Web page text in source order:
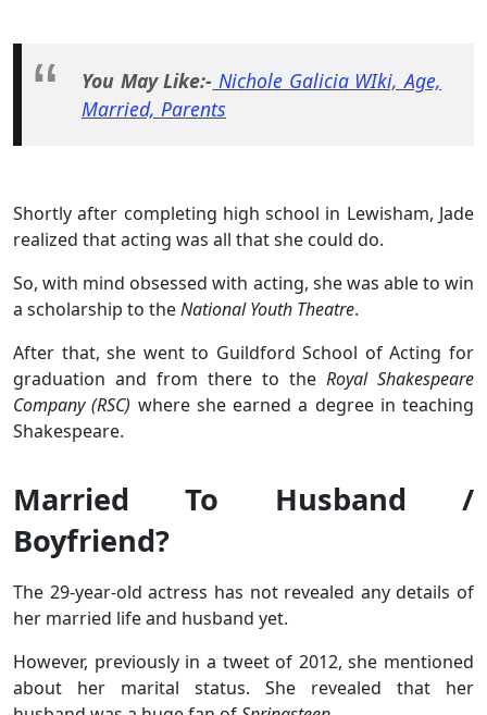
You May Like:- Nichole Galicia WIki, Age,
Married, Parents
Shortly after completing high school in Lewisham, Jade
realized that acting was all that she could do.
So, with mind obsessed with acting, she was able to win
a scholarship to theNational Youth Theatre.
After that, she went to Guildford School of Acting for
graduation and from there to the Royal Shakespeare
Company (RSC) where she earned a degree in teaching
Shakespeare.
Married To Husband /
Boyfriend?
The 29-year-old actress has not revealed any details of
her married life and husband yet.
However, previously in a tweet of 2012, she mentioned
about her marital status. She revealed that her